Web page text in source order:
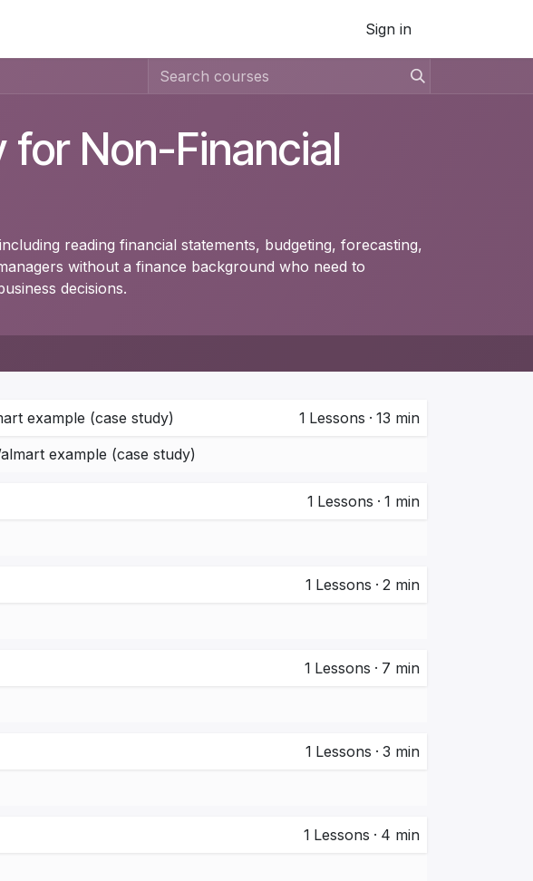
Sign in
for Non-Financial
reading financial statements, budgeting, forecasting,
without a finance background who need to
decisions.
example (case study) 1 Lessons · 13 min
example (case study)
1 Lessons · 1 min
1 Lessons · 2 min
1 Lessons · 7 min
1 Lessons · 3 min
1 Lessons · 4 min